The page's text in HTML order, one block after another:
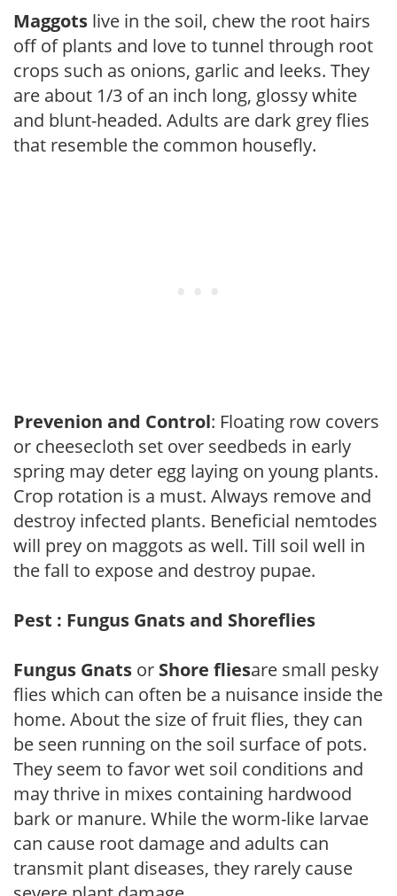
Maggots live in the soil, chew the root hairs
off of plants and love to tunnel through root
crops such as onions, garlic and leeks. They
are about 1/3 of an inch long, glossy white
and blunt-headed. Adults are dark grey flies
that resemble the common housefly.
Prevenion and Control: Floating row covers
or cheesecloth set over seedbeds in early
spring may deter egg laying on young plants.
Crop rotation is a must. Always remove and
destroy infected plants. Beneficial nemtodes
will prey on maggots as well. Till soil well in
the fall to expose and destroy pupae.
Pest : Fungus Gnats and Shoreflies
Fungus Gnats or Shore fliesare small pesky
flies which can often be a nuisance inside the
home. About the size of fruit flies, they can
be seen running on the soil surface of pots.
They seem to favor wet soil conditions and
may thrive in mixes containing hardwood
bark or manure. While the worm-like larvae
can cause root damage and adults can
transmit plant diseases, they rarely cause